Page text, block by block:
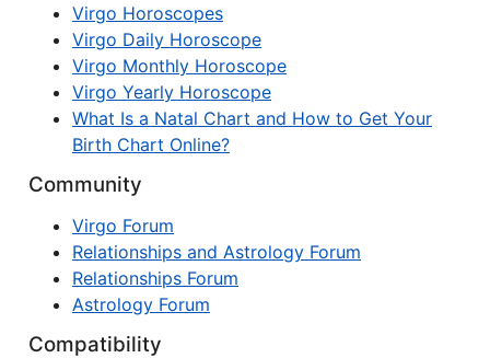
Virgo Horoscopes
Virgo Daily Horoscope
Virgo Monthly Horoscope
Virgo Yearly Horoscope
What Is a Natal Chart and How to Get Your
Birth Chart Online?
Community
Virgo Forum
Relationships and Astrology Forum
Relationships Forum
Astrology Forum
Compatibility